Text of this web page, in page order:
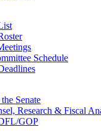
Schedule
Senate
Research & Fiscal
GOP